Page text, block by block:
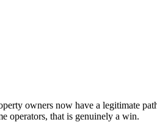
owners now have a legitimate
operators, that is genuinely a win.